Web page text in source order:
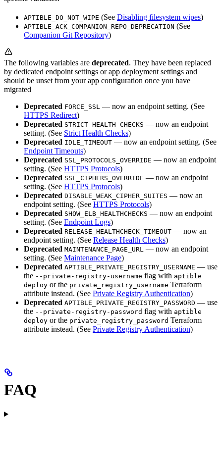
APTIBLE_DO_NOT_WIPE (See Disabling filesystem wipes)
APTIBLE_ACK_COMPANION_REPO_DEPRECATION (See
Companion Git Repository)
The following variables are deprecated. They have been replaced
by dedicated endpoint settings or app deployment settings and
should be unset from your app configuration once you have
migrated
Deprecated FORCE_SSL — now an endpoint setting. (See
HTTPS Redirect)
Deprecated STRICT_HEALTH_CHECKS — now an endpoint
setting. (See Strict Health Checks)
Deprecated IDLE_TIMEOUT — now an endpoint setting. (See
Endpoint Timeouts)
Deprecated SSL_PROTOCOLS_OVERRIDE — now an endpoint
setting. (See HTTPS Protocols)
Deprecated SSL_CIPHERS_OVERRIDE — now an endpoint
setting. (See HTTPS Protocols)
Deprecated DISABLE_WEAK_CIPHER_SUITES — now an
endpoint setting. (See HTTPS Protocols)
Deprecated SHOW_ELB_HEALTHCHECKS — now an endpoint
setting. (See Endpoint Logs)
Deprecated RELEASE_HEALTHCHECK_TIMEOUT — now an
endpoint setting. (See Release Health Checks)
Deprecated MAINTENANCE_PAGE_URL — now an endpoint
setting. (See Maintenance Page)
Deprecated APTIBLE_PRIVATE_REGISTRY_USERNAME — use
the --private-registry-username flag with aptible
deploy or the private_registry_username Terraform
attribute instead. (See Private Registry Authentication)
Deprecated APTIBLE_PRIVATE_REGISTRY_PASSWORD — use
the --private-registry-password flag with aptible
deploy or the private_registry_password Terraform
attribute instead. (See Private Registry Authentication)
FAQ